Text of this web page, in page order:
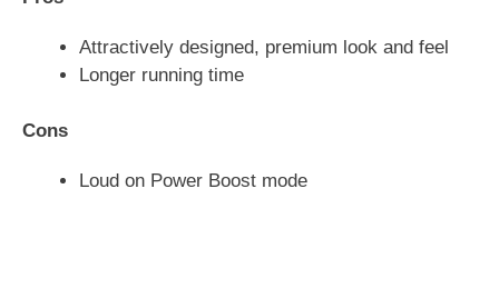
Attractively designed, premium look and feel
Longer running time
Cons
Loud on Power Boost mode